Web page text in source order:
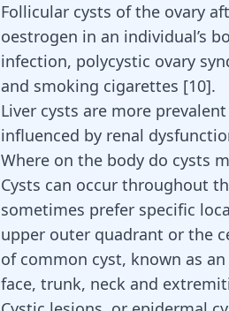
Follicular cysts of the ovary
oestrogen in an individual’s
infection, polycystic ovary
and smoking cigarettes [10].
Liver cysts are more
influenced by renal
Where on the body do cysts
Cysts can occur throughout
sometimes prefer specific
upper outer quadrant or the
of common cyst, known as
face, trunk, neck and